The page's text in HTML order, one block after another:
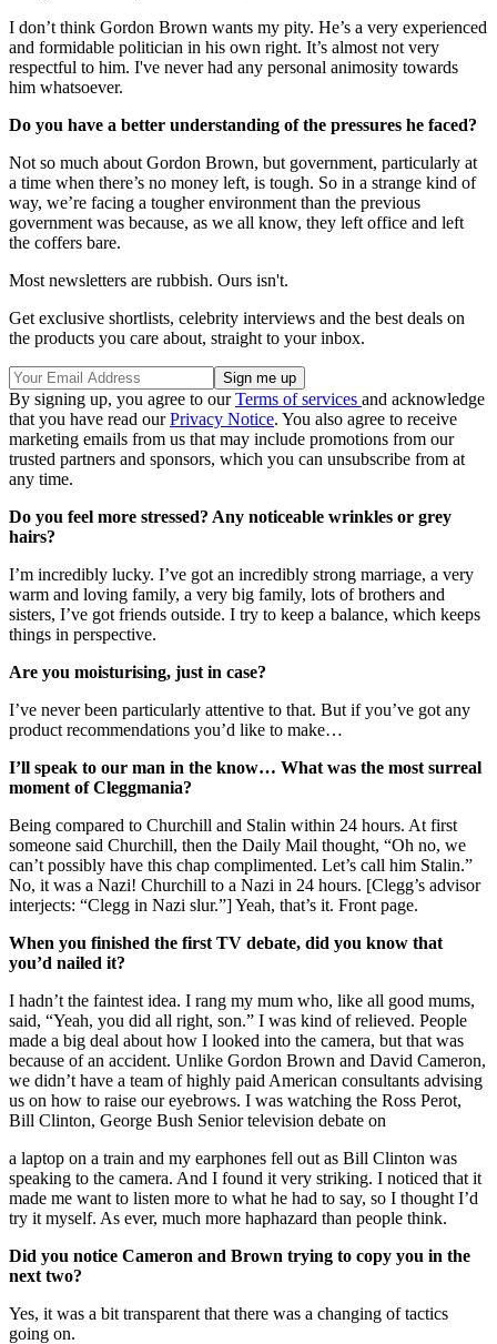
I don’t think Gordon Brown wants my pity. He’s a very experienced
and formidable politician in his own right. It’s almost not very
respectful to him. I've never had any personal animosity towards
him whatsoever.
Do you have a better understanding of the pressures he faced?
Not so much about Gordon Brown, but government, particularly at
a time when there’s no money left, is tough. So in a strange kind of
way, we’re facing a tougher environment than the previous
government was because, as we all know, they left office and left
the coffers bare.
Most newsletters are rubbish. Ours isn't.
Get exclusive shortlists, celebrity interviews and the best deals on
the products you care about, straight to your inbox.
By signing up, you agree to ourTerms of services and acknowledge
that you have read ourPrivacy Notice. You also agree to receive
marketing emails from us that may include promotions from our
trusted partners and sponsors, which you can unsubscribe from at
any time.
Do you feel more stressed? Any noticeable wrinkles or grey
hairs?
I’m incredibly lucky. I’ve got an incredibly strong marriage, a very
warm and loving family, a very big family, lots of brothers and
sisters, I’ve got friends outside. I try to keep a balance, which keeps
things in perspective.
Are you moisturising, just in case?
I’ve never been particularly attentive to that. But if you’ve got any
product recommendations you’d like to make…
I’ll speak to our man in the know… What was the most surreal
moment of Cleggmania?
Being compared to Churchill and Stalin within 24 hours. At first
someone said Churchill, then the Daily Mail thought, “Oh no, we
can’t possibly have this chap complimented. Let’s call him Stalin.”
No, it was a Nazi! Churchill to a Nazi in 24 hours. [Clegg’s advisor
interjects: “Clegg in Nazi slur.”] Yeah, that’s it. Front page.
When you finished the first TV debate, did you know that
you’d nailed it?
I hadn’t the faintest idea. I rang my mum who, like all good mums,
said, “Yeah, you did all right, son.” I was kind of relieved. People
made a big deal about how I looked into the camera, but that was
because of an accident. Unlike Gordon Brown and David Cameron,
we didn’t have a team of highly paid American consultants advising
us on how to raise our eyebrows. I was watching the Ross Perot,
Bill Clinton, George Bush Senior television debate on
a laptop on a train and my earphones fell out as Bill Clinton was
speaking to the camera. And I found it very striking. I noticed that it
made me want to listen more to what he had to say, so I thought I’d
try it myself. As ever, much more haphazard than people think.
Did you notice Cameron and Brown trying to copy you in the
next two?
Yes, it was a bit transparent that there was a changing of tactics
going on.